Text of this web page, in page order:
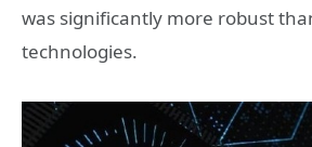
was significantly more robust
technologies.